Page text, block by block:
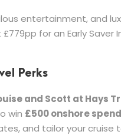
entertainment, and
for an Early Saver
Perks
and Scott at Hays
win £500 onshore
and tailor your cruise